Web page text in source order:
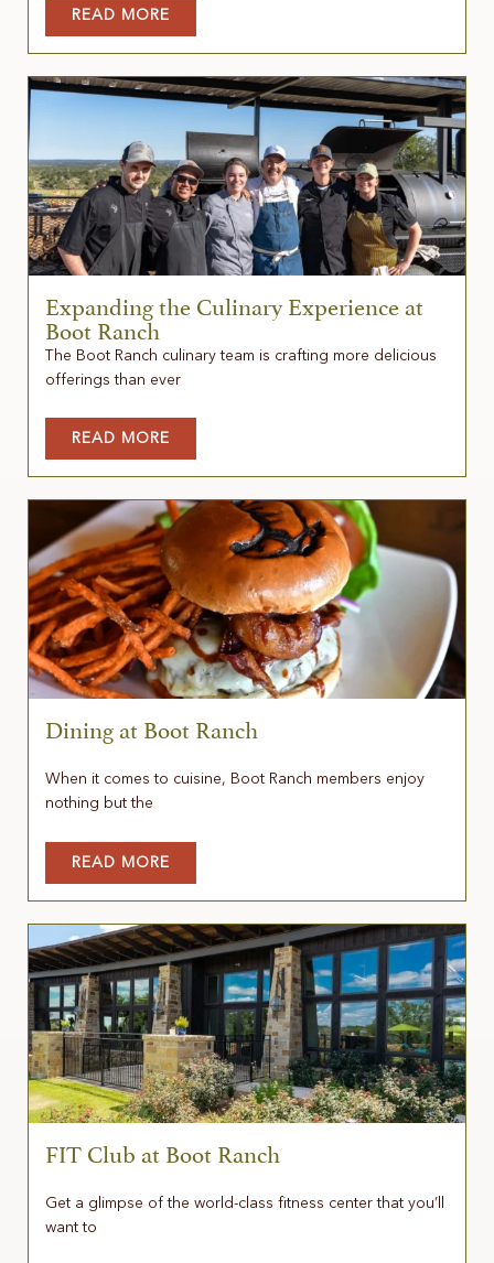
READ MORE
Expanding the Culinary Experience at
Boot Ranch
The Boot Ranch culinary team is crafting more delicious
offerings than ever
READ MORE
Dining at Boot Ranch
When it comes to cuisine, Boot Ranch members enjoy
nothing but the
READ MORE
FIT Club at Boot Ranch
Get a glimpse of the world-class fitness center that you’ll
want to